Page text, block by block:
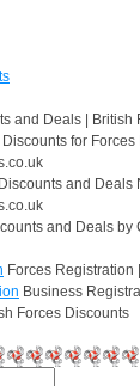
and Deals | British
for Forces
and Deals
and Deals by
Forces Registration
Business
Forces Discounts